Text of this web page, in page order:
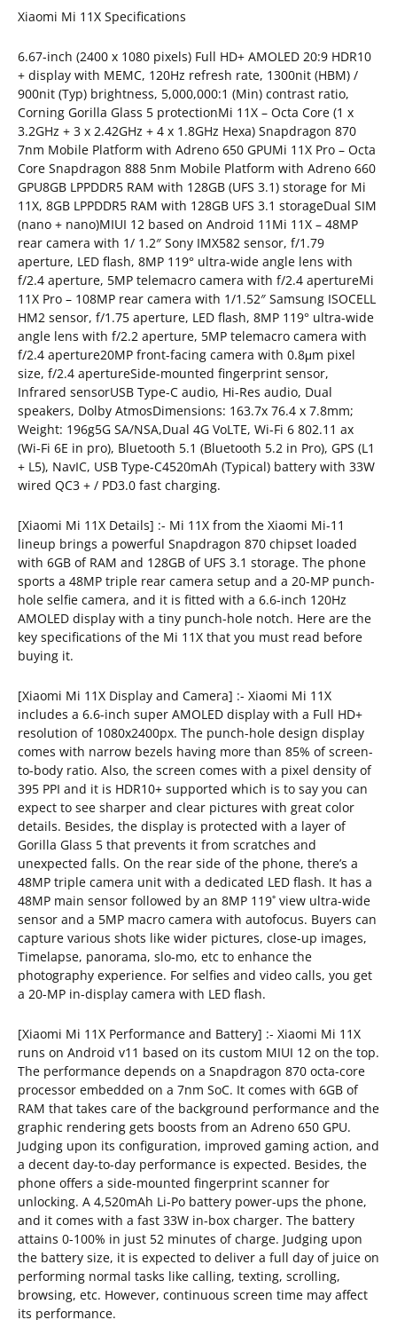
Xiaomi Mi 11X Specifications
6.67-inch (2400 x 1080 pixels) Full HD+ AMOLED 20:9 HDR10
+ display with MEMC, 120Hz refresh rate, 1300nit (HBM) /
900nit (Typ) brightness, 5,000,000:1 (Min) contrast ratio,
Corning Gorilla Glass 5 protectionMi 11X – Octa Core (1 x
3.2GHz + 3 x 2.42GHz + 4 x 1.8GHz Hexa) Snapdragon 870
7nm Mobile Platform with Adreno 650 GPUMi 11X Pro – Octa
Core Snapdragon 888 5nm Mobile Platform with Adreno 660
GPU8GB LPPDDR5 RAM with 128GB (UFS 3.1) storage for Mi
11X, 8GB LPPDDR5 RAM with 128GB UFS 3.1 storageDual SIM
(nano + nano)MIUI 12 based on Android 11Mi 11X – 48MP
rear camera with 1/ 1.2″ Sony IMX582 sensor, f/1.79
aperture, LED flash, 8MP 119° ultra-wide angle lens with
f/2.4 aperture, 5MP telemacro camera with f/2.4 apertureMi
11X Pro – 108MP rear camera with 1/1.52″ Samsung ISOCELL
HM2 sensor, f/1.75 aperture, LED flash, 8MP 119° ultra-wide
angle lens with f/2.2 aperture, 5MP telemacro camera with
f/2.4 aperture20MP front-facing camera with 0.8μm pixel
size, f/2.4 apertureSide-mounted fingerprint sensor,
Infrared sensorUSB Type-C audio, Hi-Res audio, Dual
speakers, Dolby AtmosDimensions: 163.7x 76.4 x 7.8mm;
Weight: 196g5G SA/NSA,Dual 4G VoLTE, Wi-Fi 6 802.11 ax
(Wi-Fi 6E in pro), Bluetooth 5.1 (Bluetooth 5.2 in Pro), GPS (L1
+ L5), NavIC, USB Type-C4520mAh (Typical) battery with 33W
wired QC3 + / PD3.0 fast charging.
[Xiaomi Mi 11X Details] :- Mi 11X from the Xiaomi Mi-11
lineup brings a powerful Snapdragon 870 chipset loaded
with 6GB of RAM and 128GB of UFS 3.1 storage. The phone
sports a 48MP triple rear camera setup and a 20-MP punch-
hole selfie camera, and it is fitted with a 6.6-inch 120Hz
AMOLED display with a tiny punch-hole notch. Here are the
key specifications of the Mi 11X that you must read before
buying it.
[Xiaomi Mi 11X Display and Camera] :- Xiaomi Mi 11X
includes a 6.6-inch super AMOLED display with a Full HD+
resolution of 1080x2400px. The punch-hole design display
comes with narrow bezels having more than 85% of screen-
to-body ratio. Also, the screen comes with a pixel density of
395 PPI and it is HDR10+ supported which is to say you can
expect to see sharper and clear pictures with great color
details. Besides, the display is protected with a layer of
Gorilla Glass 5 that prevents it from scratches and
unexpected falls. On the rear side of the phone, there’s a
48MP triple camera unit with a dedicated LED flash. It has a
48MP main sensor followed by an 8MP 119˚ view ultra-wide
sensor and a 5MP macro camera with autofocus. Buyers can
capture various shots like wider pictures, close-up images,
Timelapse, panorama, slo-mo, etc to enhance the
photography experience. For selfies and video calls, you get
a 20-MP in-display camera with LED flash.
[Xiaomi Mi 11X Performance and Battery] :- Xiaomi Mi 11X
runs on Android v11 based on its custom MIUI 12 on the top.
The performance depends on a Snapdragon 870 octa-core
processor embedded on a 7nm SoC. It comes with 6GB of
RAM that takes care of the background performance and the
graphic rendering gets boosts from an Adreno 650 GPU.
Judging upon its configuration, improved gaming action, and
a decent day-to-day performance is expected. Besides, the
phone offers a side-mounted fingerprint scanner for
unlocking. A 4,520mAh Li-Po battery power-ups the phone,
and it comes with a fast 33W in-box charger. The battery
attains 0-100% in just 52 minutes of charge. Judging upon
the battery size, it is expected to deliver a full day of juice on
performing normal tasks like calling, texting, scrolling,
browsing, etc. However, continuous screen time may affect
its performance.